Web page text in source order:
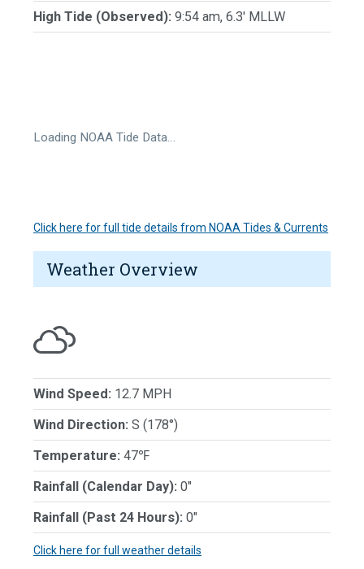
High Tide (Observed): 9:54 am, 6.3' MLLW
Loading NOAA Tide Data…
Click here for full tide details from NOAA Tides & Currents
Weather Overview
Wind Speed: 12.7 MPH
Wind Direction: S (178°)
Temperature: 47℉
Rainfall (Calendar Day): 0"
Rainfall (Past 24 Hours): 0"
Click here for full weather details